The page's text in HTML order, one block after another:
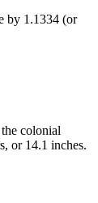
by 1.1334 (or
colonial
or 14.1 inches.